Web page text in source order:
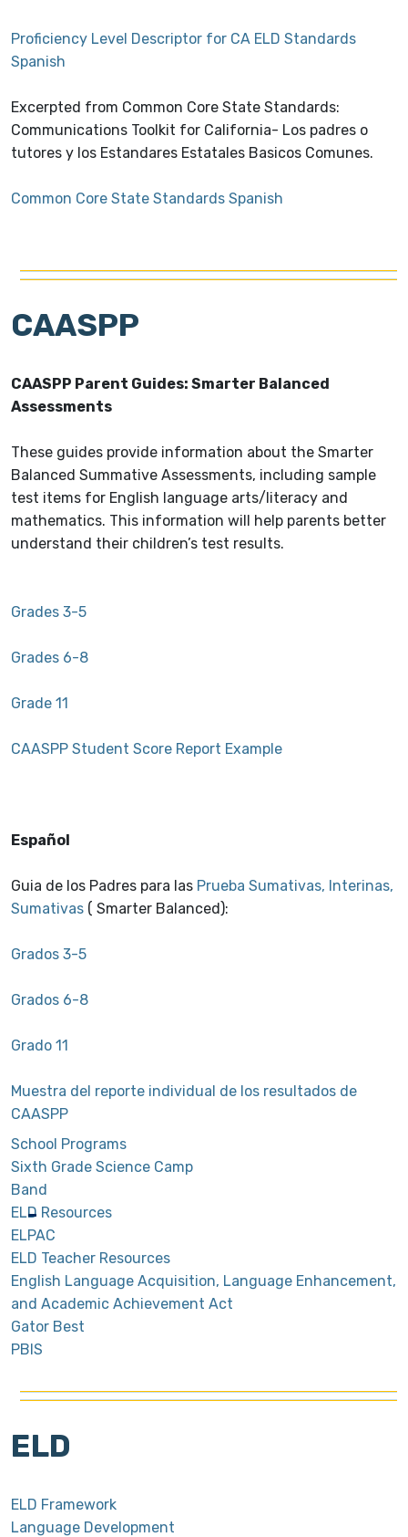
Proficiency Level Descriptor for CA ELD Standards
Spanish
Excerpted from Common Core State Standards:
Communications Toolkit for California- Los padres o
tutores y los Estandares Estatales Basicos Comunes.
Common Core State Standards Spanish
CAASPP
CAASPP Parent Guides: Smarter Balanced
Assessments
These guides provide information about the Smarter
Balanced Summative Assessments, including sample
test items for English language arts/literacy and
mathematics. This information will help parents better
understand their children’s test results.
Grades 3-5
Grades 6-8
Grade 11
CAASPP Student Score Report Example
Español
Guia de los Padres para las Prueba Sumativas, Interinas,
Sumativas ( Smarter Balanced):
Grados 3-5
Grados 6-8
Grado 11
Muestra del reporte individual de los resultados de
CAASPP
School Programs
Sixth Grade Science Camp
Band
ELD Resources
ELPAC
ELD Teacher Resources
English Language Acquisition, Language Enhancement,
and Academic Achievement Act
Gator Best
PBIS
ELD
ELD Framework
Language Development